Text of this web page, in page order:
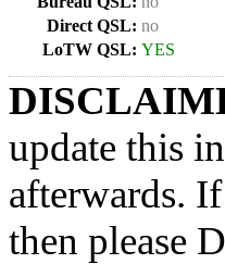
Direct QSL: no
LoTW QSL: YES
update this
afterwards.
then please